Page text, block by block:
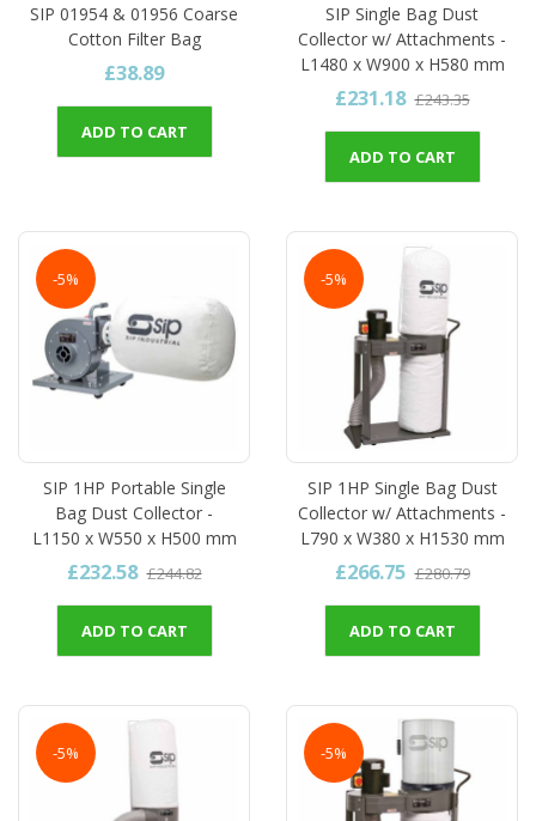
SIP 01954 & 01956 Coarse
Cotton Filter Bag
£38.89
ADD TO CART
SIP Single Bag Dust
Collector w/ Attachments -
L1480 x W900 x H580 mm
£231.18 £243.35
ADD TO CART
-5%
SIP 1HP Portable Single
Bag Dust Collector -
L1150 x W550 x H500 mm
£232.58 £244.82
ADD TO CART
-5%
SIP 1HP Single Bag Dust
Collector w/ Attachments -
L790 x W380 x H1530 mm
£266.75 £280.79
ADD TO CART
-5% -5%